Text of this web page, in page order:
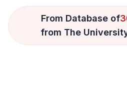
From Database of
from The